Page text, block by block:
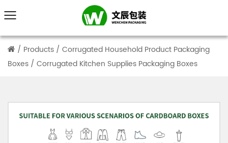
/ Products / Corrugated Household Product Packaging
Boxes / Corrugated Kitchen Supplies Packaging Boxes